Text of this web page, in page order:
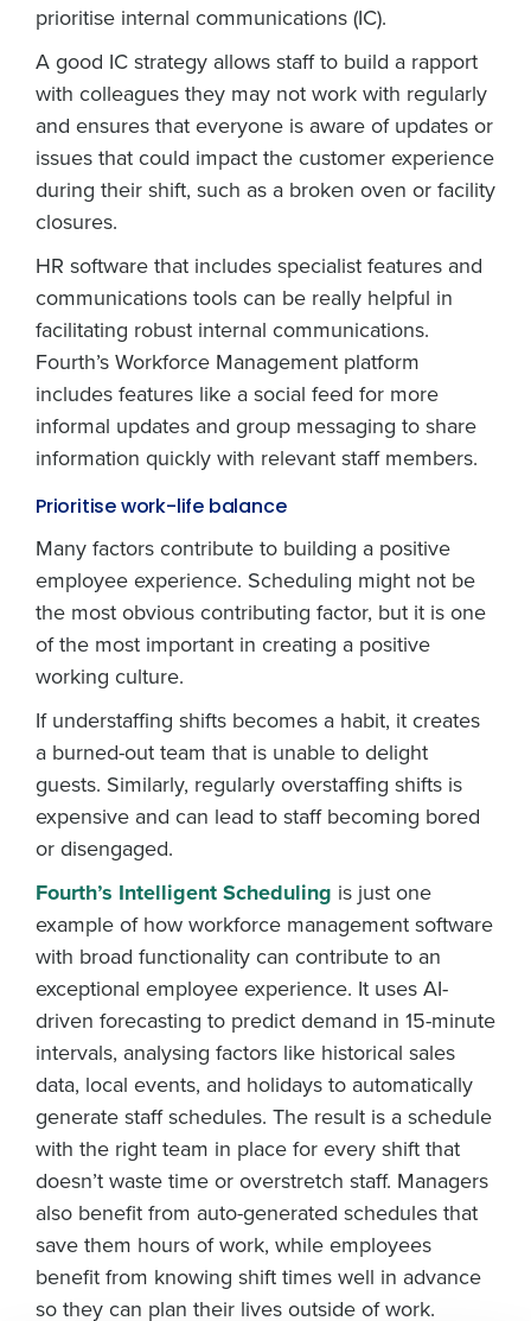
prioritise internal communications (IC).
A good IC strategy allows staff to build a rapport
with colleagues they may not work with regularly
and ensures that everyone is aware of updates or
issues that could impact the customer experience
during their shift, such as a broken oven or facility
closures.
HR software that includes specialist features and
communications tools can be really helpful in
facilitating robust internal communications.
Fourth’s Workforce Management platform
includes features like a social feed for more
informal updates and group messaging to share
information quickly with relevant staff members.
Prioritise work-life balance
Many factors contribute to building a positive
employee experience. Scheduling might not be
the most obvious contributing factor, but it is one
of the most important in creating a positive
working culture.
If understaffing shifts becomes a habit, it creates
a burned-out team that is unable to delight
guests. Similarly, regularly overstaffing shifts is
expensive and can lead to staff becoming bored
or disengaged.
Fourth’s Intelligent Scheduling is just one
example of how workforce management software
with broad functionality can contribute to an
exceptional employee experience. It uses AI-
driven forecasting to predict demand in 15-minute
intervals, analysing factors like historical sales
data, local events, and holidays to automatically
generate staff schedules. The result is a schedule
with the right team in place for every shift that
doesn’t waste time or overstretch staff. Managers
also benefit from auto-generated schedules that
save them hours of work, while employees
benefit from knowing shift times well in advance
so they can plan their lives outside of work.
Get a personalised demo
Company Name
Full Name